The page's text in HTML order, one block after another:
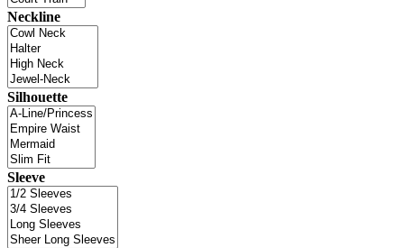
Neckline
Silhouette
Sleeve